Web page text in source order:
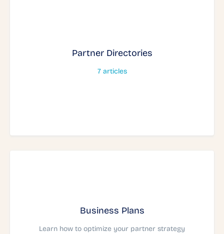
Partner Directories
7articles
Business Plans
Learn how to optimize your partner strategy